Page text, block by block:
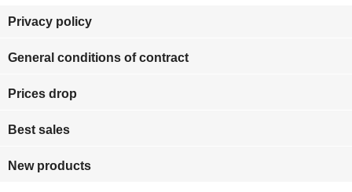
Privacy policy
General conditions of contract
Prices drop
Best sales
New products